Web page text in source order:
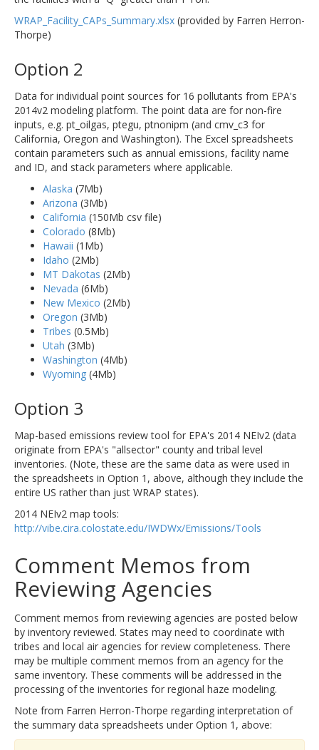
WRAP_Facility_CAPs_Summary.xlsx (provided by Farren Herron-
Thorpe)
Option 2
Data for individual point sources for 16 pollutants from EPA's
2014v2 modeling platform. The point data are for non-fire
inputs, e.g. pt_oilgas, ptegu, ptnonipm (and cmv_c3 for
California, Oregon and Washington). The Excel spreadsheets
contain parameters such as annual emissions, facility name
and ID, and stack parameters where applicable.
Alaska (7Mb)
Arizona (3Mb)
California (150Mb csv file)
Colorado (8Mb)
Hawaii (1Mb)
Idaho (2Mb)
MT Dakotas (2Mb)
Nevada (6Mb)
New Mexico (2Mb)
Oregon (3Mb)
Tribes (0.5Mb)
Utah (3Mb)
Washington (4Mb)
Wyoming (4Mb)
Option 3
Map-based emissions review tool for EPA's 2014 NEIv2 (data
originate from EPA's "allsector" county and tribal level
inventories. (Note, these are the same data as were used in
the spreadsheets in Option 1, above, although they include the
entire US rather than just WRAP states).
2014 NEIv2 map tools:
http://vibe.cira.colostate.edu/IWDWx/Emissions/Tools
Comment Memos from
Reviewing Agencies
Comment memos from reviewing agencies are posted below
by inventory reviewed. States may need to coordinate with
tribes and local air agencies for review completeness. There
may be multiple comment memos from an agency for the
same inventory. These comments will be addressed in the
processing of the inventories for regional haze modeling.
Note from Farren Herron-Thorpe regarding interpretation of
the summary data spreadsheets under Option 1, above: